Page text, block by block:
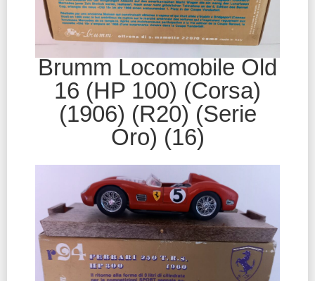
Brumm Locomobile Old
16 (HP 100) (Corsa)
(1906) (R20) (Serie
Oro) (16)